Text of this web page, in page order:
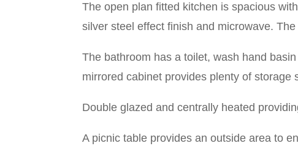
The open plan fitted kitchen is spacious
silver steel effect finish and microwave.
The bathroom has a toilet, wash hand
mirrored cabinet provides plenty of storage
Double glazed and centrally heated
A picnic table provides an outside area to